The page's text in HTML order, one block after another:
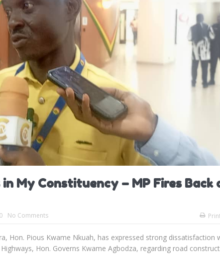
Kenya Expose Emerging Wildlife Trafficking Network
in My Constituency – MP Fires Back
No Comments
Hon. Pious Kwame Nkuah, has expressed strong dissatisfaction
Hon. Governs Kwame Agbodza, regarding road